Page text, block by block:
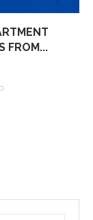
FROM...